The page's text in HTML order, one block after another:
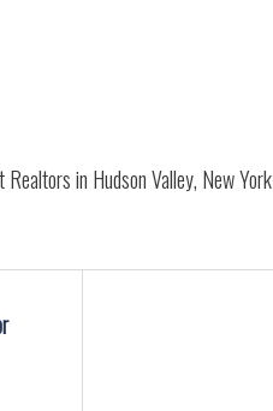
in Hudson Valley, New York